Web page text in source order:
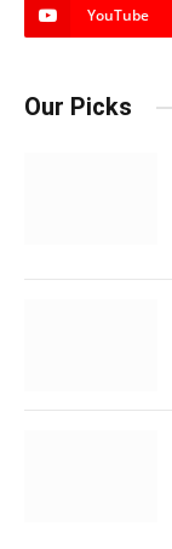
YouTube
Our Picks